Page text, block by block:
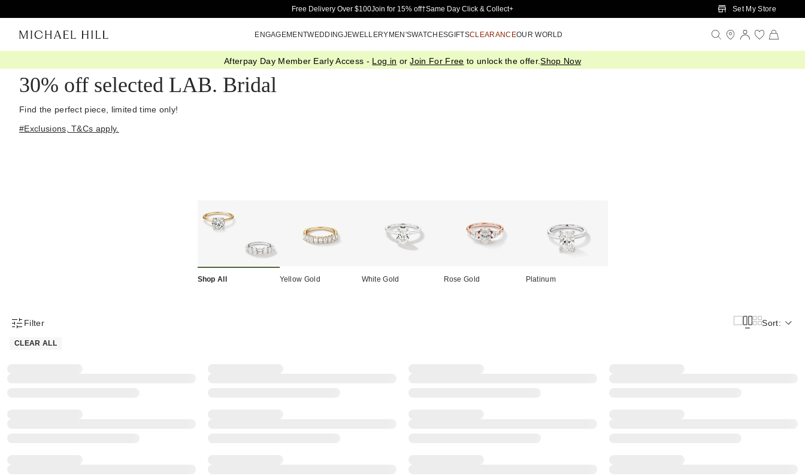
Skip to Main Content
Free Delivery Over $100Join for 15% off†Same Day Click & Collect+ Set My Store
ENGAGEMENTWEDDINGJEWELLERYMEN'SWATCHESGIFTSCLEARANCEOUR WORLD
Afterpay Day Member Early Access - Log in orJoin For Free to unlock the offer.Shop Now
30% off selected LAB. Bridal
Find the perfect piece, limited time only!
#Exclusions, T&Cs apply.
Shop All Yellow Gold White Gold Rose Gold Platinum
Product Filter Menu
Filter
CLEAR ALL
Sort: